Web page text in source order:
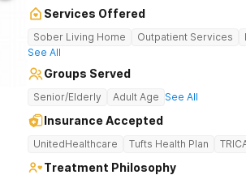
Services Offered
Sober Living Home Outpatient Services
See All
Groups Served
Senior/Elderly Adult Age See All
Insurance Accepted
UnitedHealthcare Tufts Health Plan
Treatment Philosophy